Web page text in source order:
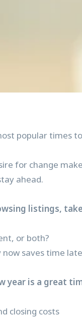
popular times
for change
ahead.
listings,
or both?
saves time
year is a great
closing costs